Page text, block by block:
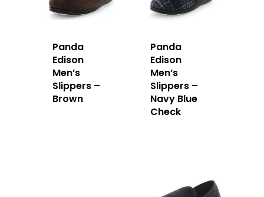
Panda
Edison
Men’s
Slippers –
Brown
Panda
Edison
Men’s
Slippers –
Navy Blue
Check